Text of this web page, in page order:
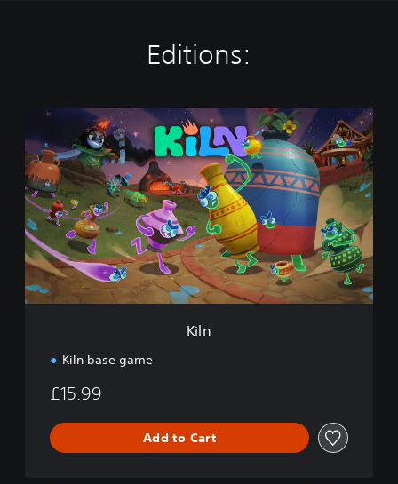
Editions:
l
n
Kiln
Kiln base game
£15.99
Add to Cart